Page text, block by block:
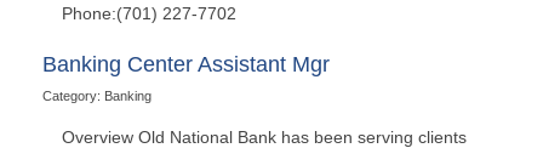
Phone:(701) 227-7702
Banking Center Assistant Mgr
Category: Banking
Overview Old National Bank has been serving clients